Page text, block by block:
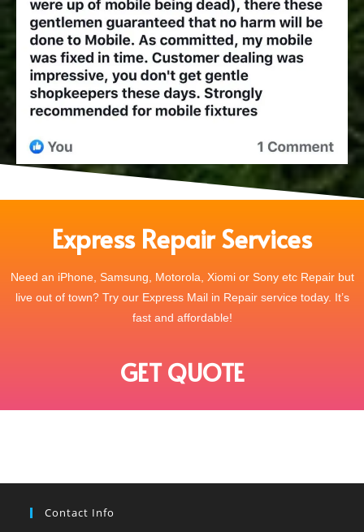
Express Repair Services
Need an iPhone, Samsung, Motorola, Xiomi or Sony etc Repair but
live out of town? Try our Express Mail in Repair service today. It’s
fast and affordable!
GET QUOTE
Contact Info